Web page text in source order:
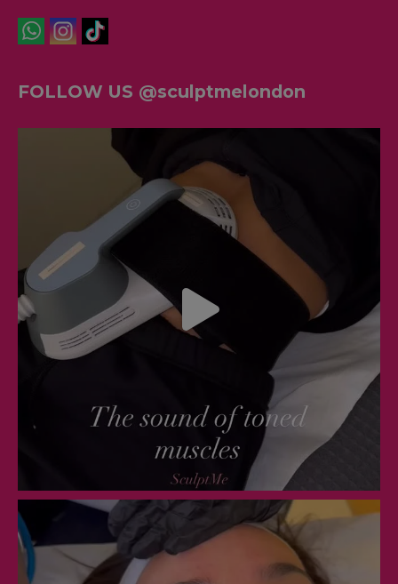
FOLLOW US @sculptmelondon